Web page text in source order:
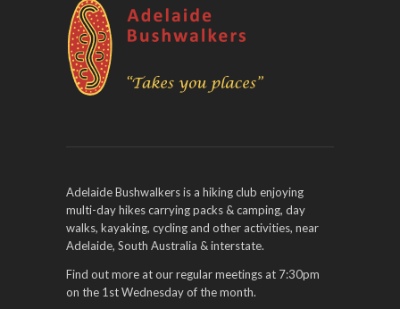
Adelaide Bushwalkers is a hiking club enjoying
multi-day hikes carrying packs & camping, day
walks, kayaking, cycling and other activities, near
Adelaide, South Australia & interstate.
Find out more at our regular meetings at 7:30pm
on the 1st Wednesday of the month.